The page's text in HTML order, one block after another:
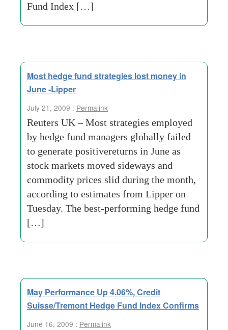
Fund Index […]
Most hedge fund strategies lost money in
June -Lipper
July 21, 2009 : Permalink
Reuters UK – Most strategies employed
by hedge fund managers globally failed
to generate positivereturns in June as
stock markets moved sideways and
commodity prices slid during the month,
according to estimates from Lipper on
Tuesday. The best-performing hedge fund
[…]
May Performance Up 4.06%, Credit
Suisse/Tremont Hedge Fund Index Confirms
June 16, 2009 : Permalink